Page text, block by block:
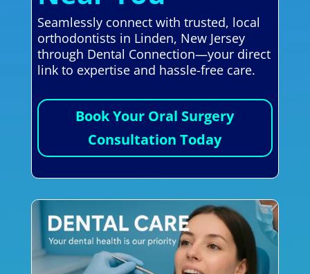
Seamlessly connect with trusted, local
orthodontists in Linden, New Jersey
through Dental Connection—your direct
link to expertise and hassle-free care.
Book Your Oral Surgery
Consultation Today